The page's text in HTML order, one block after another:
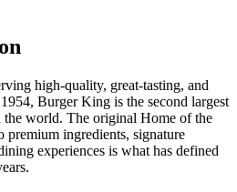
high-quality, great-tasting, and
Burger King is the second largest
the world. The original Home of the
premium ingredients, signature
experiences is what has defined